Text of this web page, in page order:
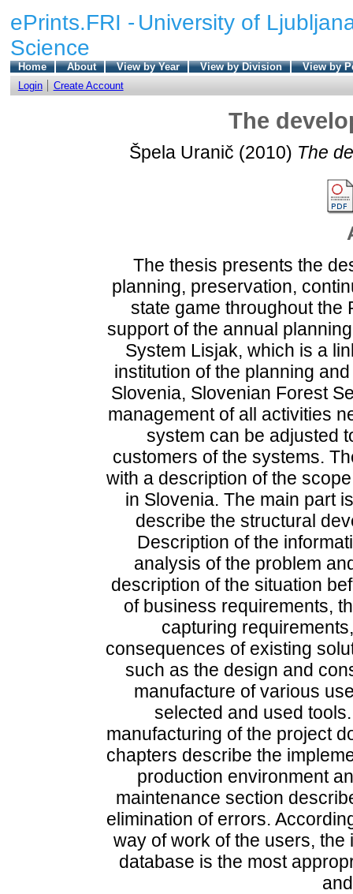
ePrints.FRI - University of
Science
Home About View by Year View by Division
View by
Login
Create Account
The
Špela Uranič (2010) The
The thesis presents the
planning, preservation,
state game throughout the
support of the annual
System Lisjak, which is a
institution of the planning
Slovenia, Slovenian Forest
management of all activities
system can be adjusted
customers of the systems.
with a description of the
in Slovenia. The main part
describe the structural
Description of the
analysis of the problem
description of the situation
of business requirements,
capturing
consequences of existing
such as the design and
manufacture of various
selected and used
manufacturing of the project
chapters describe the
production environment
maintenance section
elimination of errors.
way of work of the users,
database is the most